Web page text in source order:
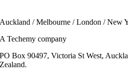
Auckland / Melbourne / London / New
A Techemy company
PO Box 90497, Victoria St West,
Zealand.